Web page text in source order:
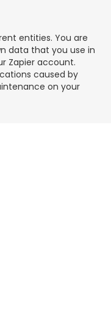
entities. You are
data that you use in
Zapier account.
caused by
on your